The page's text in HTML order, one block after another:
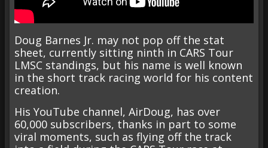
Doug Barnes Jr. may not pop off the stat
sheet, currently sitting ninth in CARS Tour
LMSC standings, but his name is well known
in the short track racing world for his content
creation.
His YouTube channel, AirDoug, has over
60,000 subscribers, thanks in part to some
viral moments, such as flying off the track